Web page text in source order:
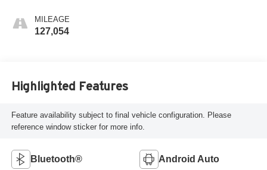
MILEAGE
127,054
Highlighted Features
Feature availability subject to final vehicle configuration. Please
reference window sticker for more info.
Bluetooth® Android Auto